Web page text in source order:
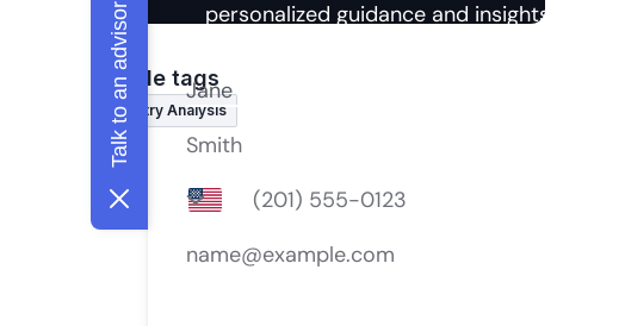
Article tags
Industry Analysis
Talk to an advisor